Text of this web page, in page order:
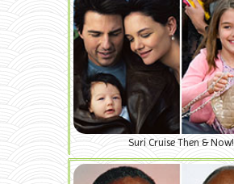
Suri Cruise Then & Now!